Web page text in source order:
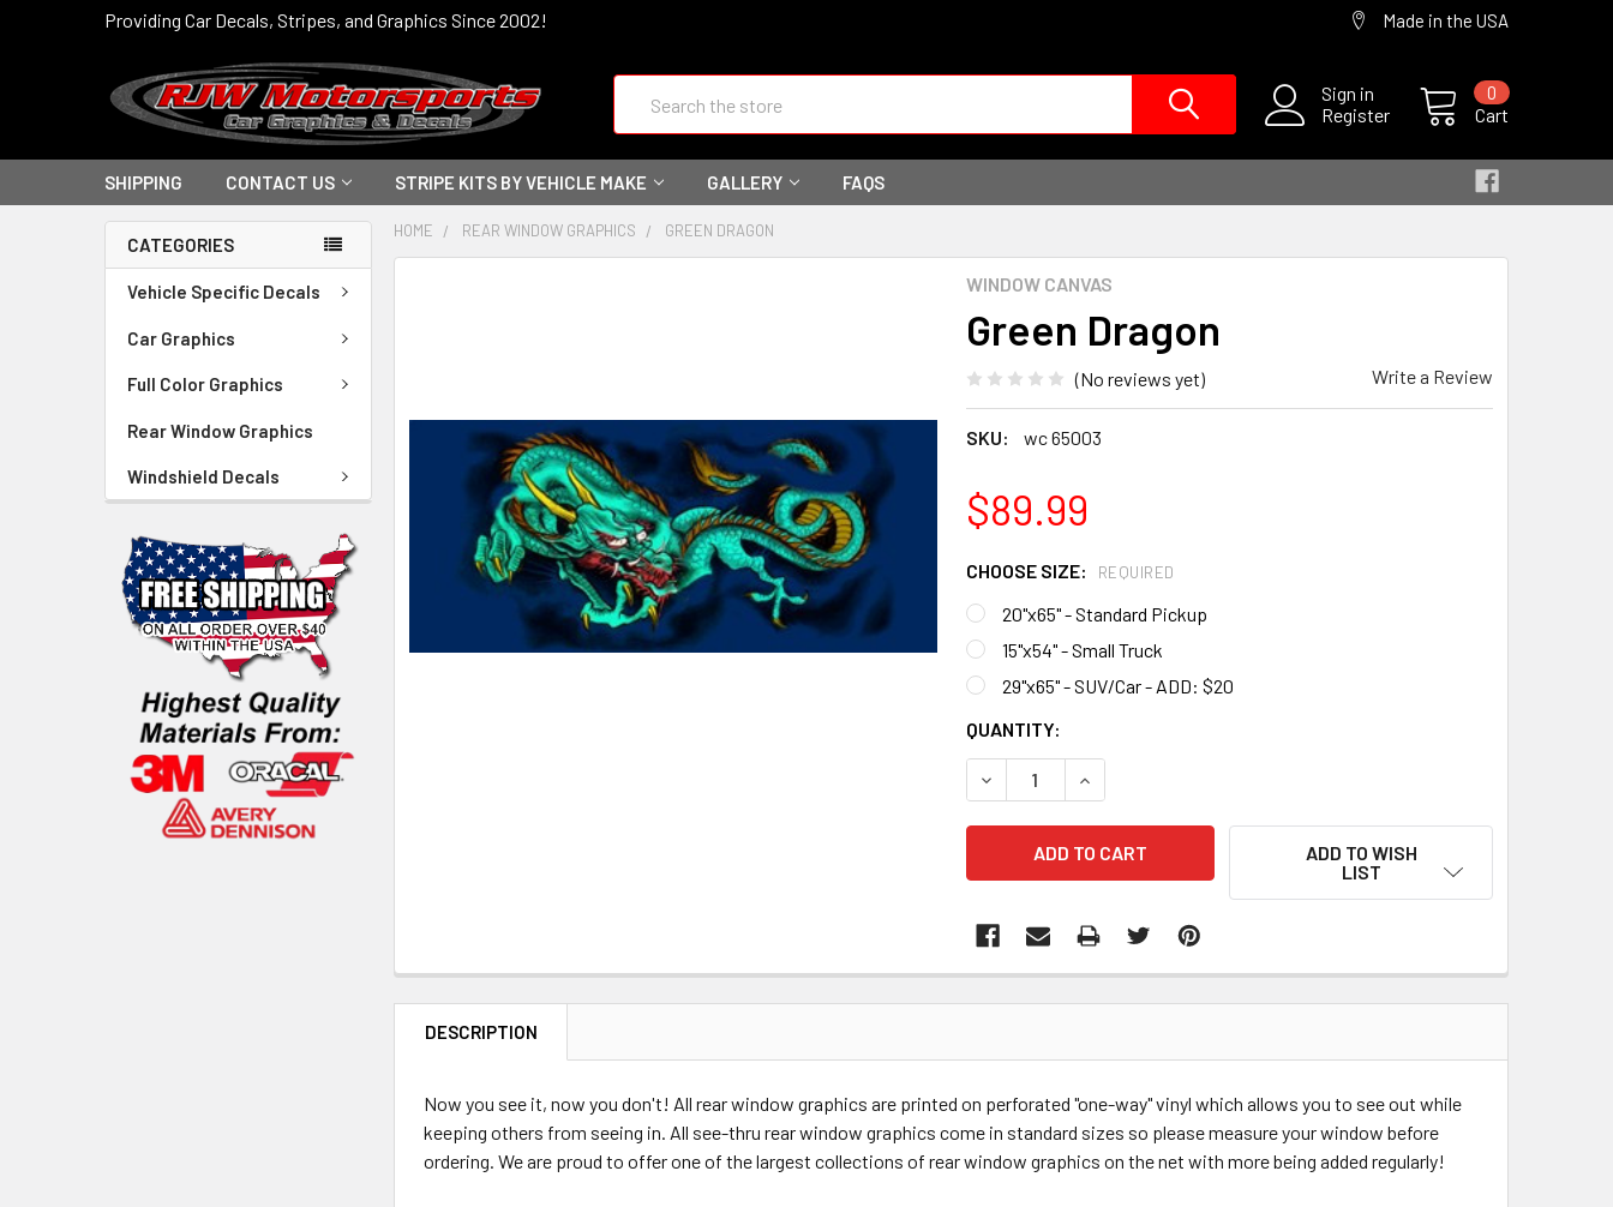
Providing Car Decals, Stripes, and Graphics Since 2002! Made in the USA
Sign in
Register
Cart
0
SHIPPING CONTACT US STRIPE KITS BY VEHICLE MAKE GALLERY FAQS
CATEGORIES
Vehicle Specific Decals
Car Graphics
Full Color Graphics
Rear Window Graphics
Windshield Decals
HOME REAR WINDOW GRAPHICS GREEN DRAGON
WINDOW CANVAS
Green Dragon
(No reviews yet) Write a Review
SKU: wc 65003
$89.99
CHOOSE SIZE: REQUIRED
20"x65" - Standard Pickup
15"x54" - Small Truck
29"x65" - SUV/Car - ADD: $20
CURRENT
STOCK:
QUANTITY:
DECREASE QUANTITY:INCREASE QUANTITY:
ADD TO WISH
LIST
ADD
SELECTED
TO CART
DESCRIPTION
Now you see it, now you don't! All rear window graphics are printed on perforated "one-way" vinyl which allows you to see out while
keeping others from seeing in. All see-thru rear window graphics come in standard sizes so please measure your window before
ordering. We are proud to offer one of the largest collections of rear window graphics on the net with more being added regularly!